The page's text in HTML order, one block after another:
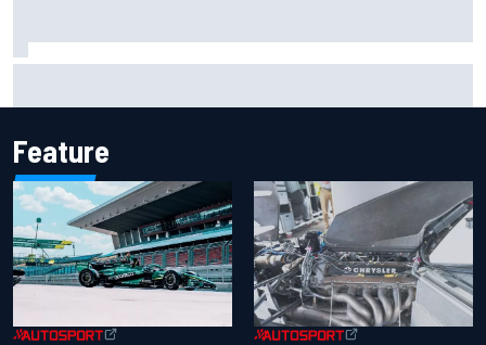
Feature